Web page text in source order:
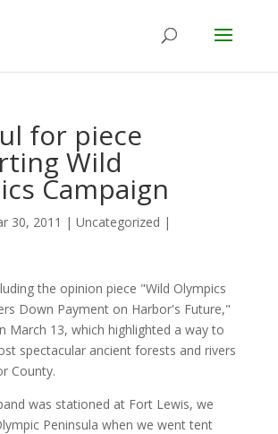
for piece
Wild
Campaign
30, 2011 | Uncategorized |
the opinion piece "Wild Olympics
Down Payment on Harbor's Future,"
March 13, which highlighted a way to
spectacular ancient forests and rivers
County.
was stationed at Fort Lewis, we
Peninsula when we went tent